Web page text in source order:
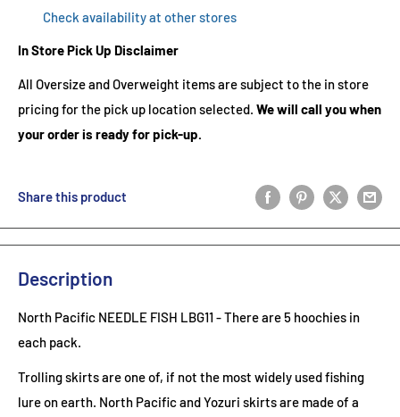
Check availability at other stores
In Store Pick Up Disclaimer
All Oversize and Overweight items are subject to the in store
pricing for the pick up location selected. We will call you when
your order is ready for pick-up.
Share this product
Description
North Pacific NEEDLE FISH LBG11 - There are 5 hoochies in
each pack.
Trolling skirts are one of, if not the most widely used fishing
lure on earth. North Pacific and Yozuri skirts are made of a